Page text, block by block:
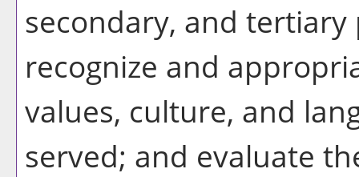
secondary, and
recognize and
values, culture, and
served; and evaluate